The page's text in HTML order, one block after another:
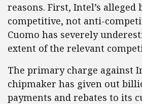
reasons. First, Intel’s alleged
competitive, not anti-
Cuomo has severely
extent of the relevant
The primary charge against
chipmaker has given out
payments and rebates to its